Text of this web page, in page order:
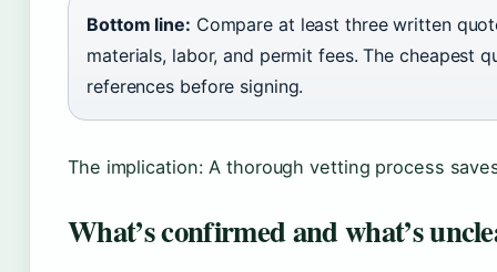
Bottom line: Compare at least three written
materials, labor, and permit fees. The cheapest
references before signing.
The implication: A thorough vetting process
What’s confirmed and what’s